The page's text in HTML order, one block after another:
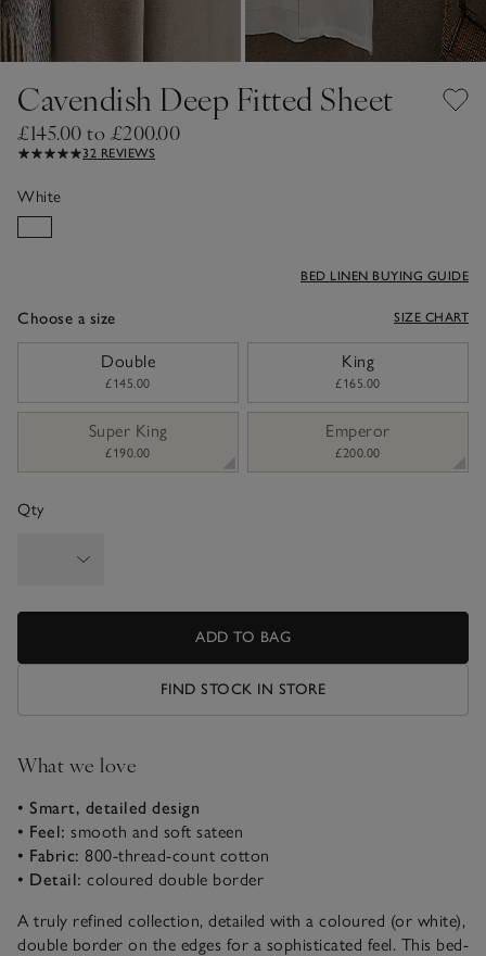
Cavendish Deep Fitted Sheet
£145.00 to £200.00
32 REVIEWS
White
Choose a size
BED LINEN BUYING GUIDE
SIZE CHART
Double
£145.00
King
£165.00
Super King
£190.00
Emperor
£200.00
Qty
ADD TO BAG
FIND STOCK IN STORE
What we love
• Smart, detailed design
• Feel: smooth and soft sateen
• Fabric: 800-thread-count cotton
• Detail: coloured double border
A truly refined collection, detailed with a coloured (or white),
double border on the edges for a sophisticated feel. This bed-